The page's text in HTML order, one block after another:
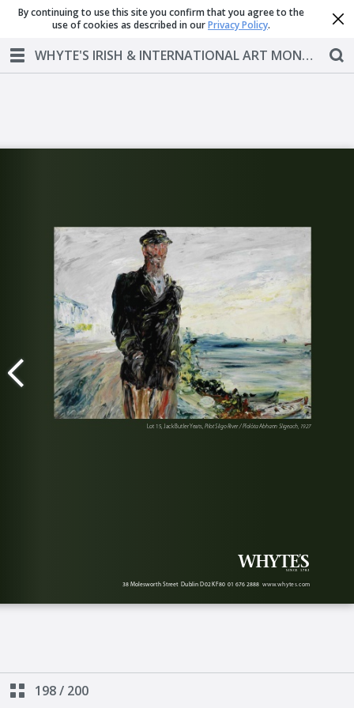
WHYTE'S IRISH & INTERNATIONAL ART MONDAY 1 OCTOBER 2018 AT 6PM
198/ 200
By continuing to use this site you confirm that you agree to the
use of cookies as described in ourPrivacy Policy.